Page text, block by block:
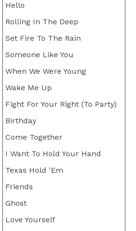
Hello
Rolling In The Deep
Set Fire To The Rain
Someone Like You
When We Were Young
Wake Me Up
Fight For Your Right (To Party)
Birthday
Come Together
I Want To Hold Your Hand
Texas Hold 'Em
Friends
Ghost
Love Yourself